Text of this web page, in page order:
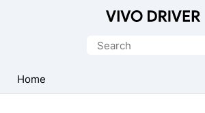
Driver
for
Search
Home